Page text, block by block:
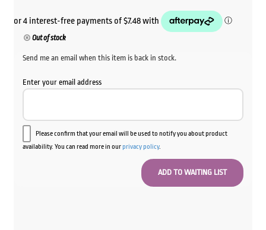
Out of stock
Send me an email when this item is back in stock.
Enter your email address
Please confirm that your email will be used to notify you about product
availability. You can read more in ourprivacy policy.